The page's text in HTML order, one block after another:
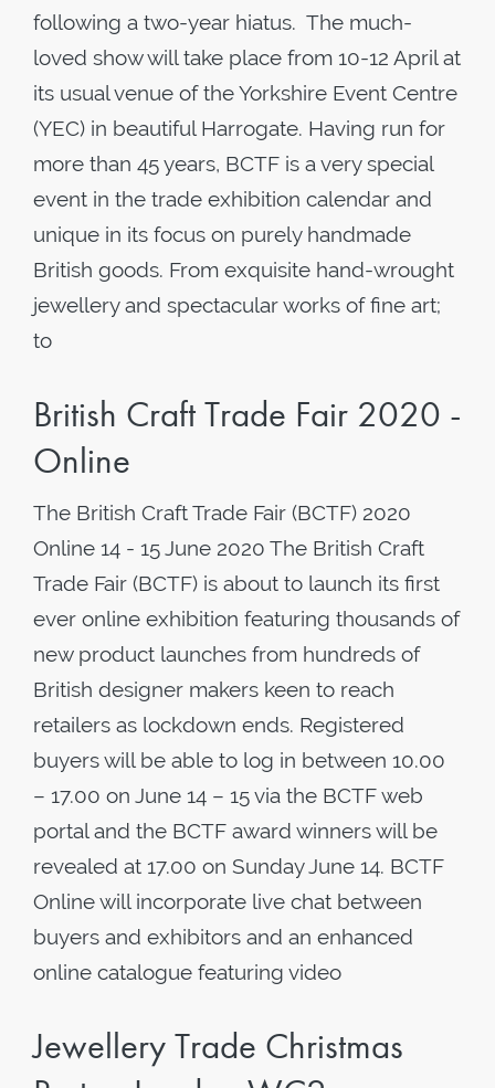
following a two-year hiatus. The much-
loved show will take place from 10-12 April at
its usual venue of the Yorkshire Event Centre
(YEC) in beautiful Harrogate. Having run for
more than 45 years, BCTF is a very special
event in the trade exhibition calendar and
unique in its focus on purely handmade
British goods. From exquisite hand-wrought
jewellery and spectacular works of fine art;
to
British Craft Trade Fair 2020 -
Online
The British Craft Trade Fair (BCTF) 2020
Online 14 - 15 June 2020 The British Craft
Trade Fair (BCTF) is about to launch its first
ever online exhibition featuring thousands of
new product launches from hundreds of
British designer makers keen to reach
retailers as lockdown ends. Registered
buyers will be able to log in between 10.00
– 17.00 on June 14 – 15 via the BCTF web
portal and the BCTF award winners will be
revealed at 17.00 on Sunday June 14. BCTF
Online will incorporate live chat between
buyers and exhibitors and an enhanced
online catalogue featuring video
Jewellery Trade Christmas